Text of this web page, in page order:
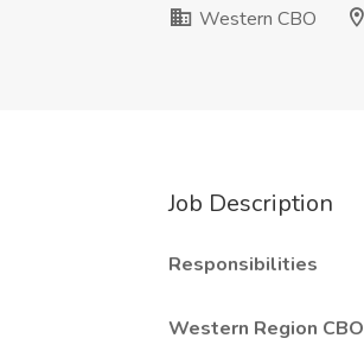
Western CBO
Job Description
Responsibilities
Western Region CBO